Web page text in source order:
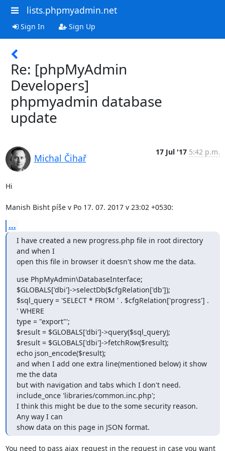
lists.phpmyadmin.net
Sign In Sign Up
Re: [phpMyAdmin
Developers]
phpmyadmin database
update
Michal Čihař
17 Jul '17 5:42 p.m.
Hi
Manish Bisht píše v Po 17. 07. 2017 v 23:02 +0530:
...
I have created a new progress.php file in root directory
and when I
open this file in browser it doesn't show me the data.
use PhpMyAdmin\DatabaseInterface;
$GLOBALS['dbi']->selectDb($cfgRelation['db']);
$sql_query = 'SELECT * FROM ' . $cfgRelation['progress'] .
' WHERE
type = "export"';
$result = $GLOBALS['dbi']->query($sql_query);
$result = $GLOBALS['dbi']->fetchRow($result);
echo json_encode($result);
and when I add one extra line(mentioned below) it show
me the data
but with navigation and tabs which I don't need.
include_once 'libraries/common.inc.php';
I think this might be due to the some security reason.
Any way I can
show data on this page in JSON format.
You need to pass ajax_request in the request in case you want